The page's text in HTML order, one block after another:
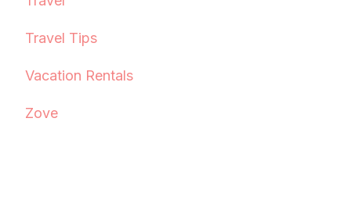
Travel Tips
Vacation Rentals
Zove